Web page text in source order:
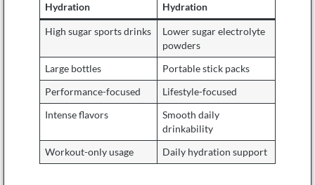
Hydration
Hydration
High sugar sports drinks
Lower sugar electrolyte
powders
Large bottles Portable stick packs
Performance-focused Lifestyle-focused
Intense flavors
Smooth daily
drinkability
Workout-only usage Daily hydration support